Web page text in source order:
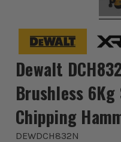
Dewalt
Brushless 6Kg
Chipping
DEWDCH832N